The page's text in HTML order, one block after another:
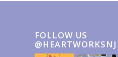
FOLLOW US
@HEARTWORKSNJ